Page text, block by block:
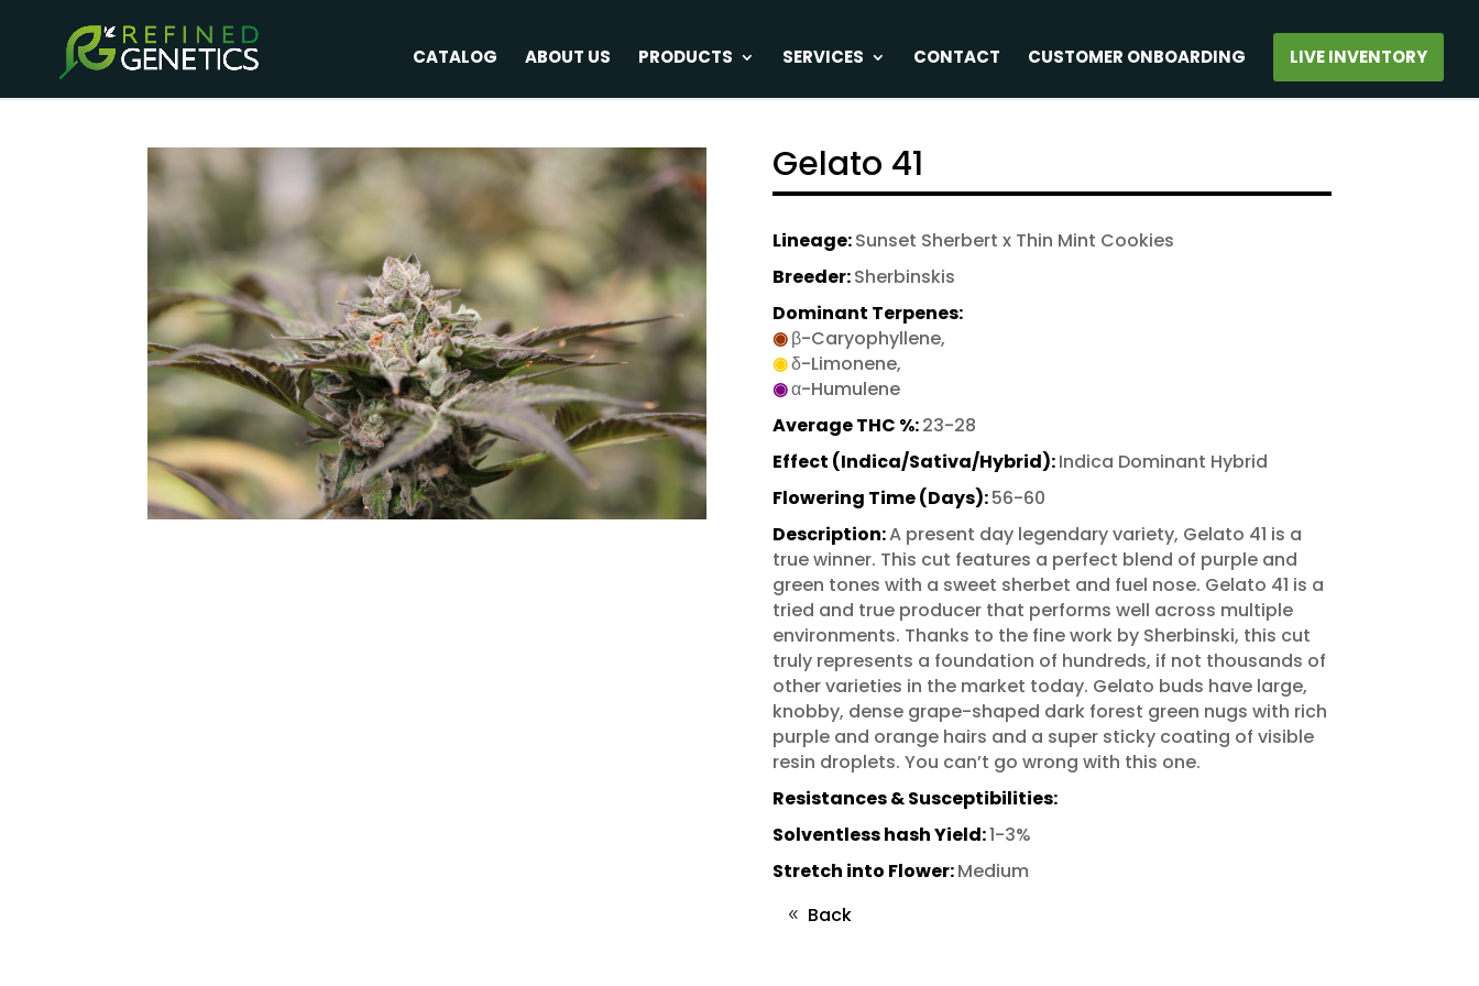
CATALOG ABOUT US PRODUCTS SERVICES CONTACT CUSTOMER ONBOARDING LIVE INVENTORY
Gelato 41
Lineage:Sunset Sherbert x Thin Mint Cookies
Breeder:Sherbinskis
Dominant Terpenes:
◉β-Caryophyllene,
◉δ-Limonene,
◉α-Humulene
Average THC %:23-28
Effect (Indica/Sativa/Hybrid):Indica Dominant Hybrid
Flowering Time (Days):56-60
Description:A present day legendary variety, Gelato 41 is a
true winner. This cut features a perfect blend of purple and
green tones with a sweet sherbet and fuel nose. Gelato 41 is a
tried and true producer that performs well across multiple
environments. Thanks to the fine work by Sherbinski, this cut
truly represents a foundation of hundreds, if not thousands of
other varieties in the market today. Gelato buds have large,
knobby, dense grape-shaped dark forest green nugs with rich
purple and orange hairs and a super sticky coating of visible
resin droplets. You can’t go wrong with this one.
Resistances & Susceptibilities:
Solventless hash Yield:1-3%
Stretch into Flower:Medium
Back